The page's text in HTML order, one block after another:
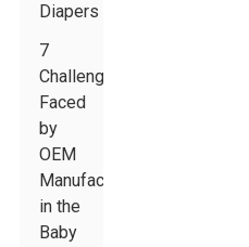
Diapers
7
Challenges
Faced
by
OEM
Manufacturers
in the
Baby